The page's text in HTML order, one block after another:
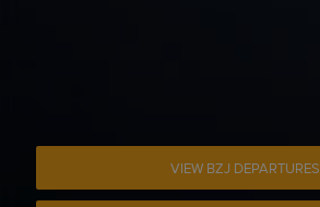
VIEW BZJ DEPARTURES